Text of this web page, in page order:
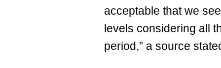
acceptable that we
levels considering all
period,” a source